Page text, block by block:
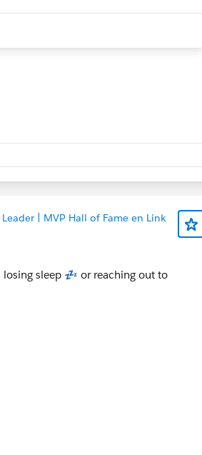
| MVP Hall of Fame en Link
sleep 💤 or reaching out to